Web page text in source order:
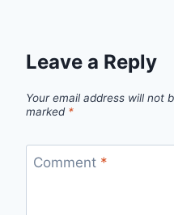
Leave a Reply
Your email address will not
marked *
Comment *